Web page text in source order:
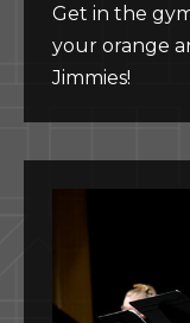
Get in the
your orange
Jimmies!